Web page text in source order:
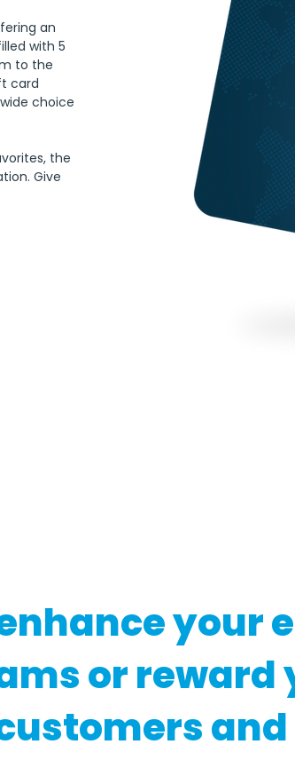
an
with 5
to the
card
choice
the
Give
your
or reward